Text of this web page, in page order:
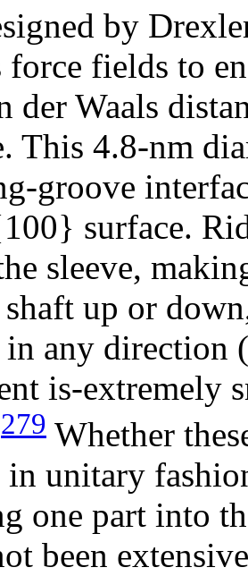
by
force fields to
der Waals
This 4.8-nm
groove
surface.
sleeve,
up or
any direction
is-extremely
279 Whether
in unitary
one part into
been